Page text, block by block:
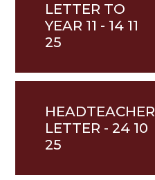
LETTER TO
YEAR 11 - 14 11
25
HEADTEACHER
LETTER - 24 10
25